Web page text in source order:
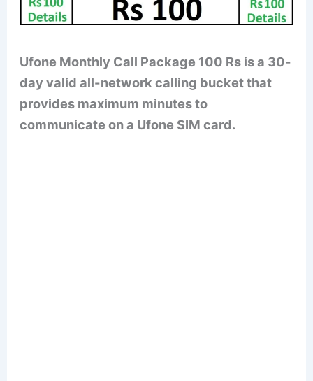
Ufone Monthly Call Package 100 Rs is a 30-
day valid all-network calling bucket that
provides maximum minutes to
communicate on a Ufone SIM card.